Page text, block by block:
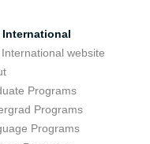
International
International website
Programs
Programs
Programs